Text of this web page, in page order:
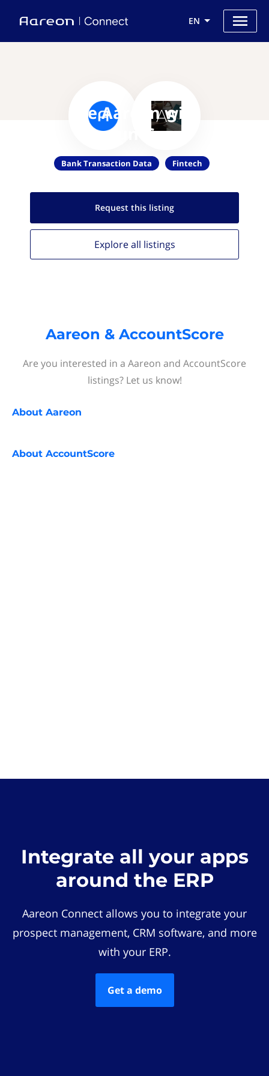
EN
Use Aareon with
AccountScore
Bank Transaction Data Fintech
Request this listing
Explore all listings
Aareon & AccountScore
Are you interested in a Aareon and AccountScore
listings? Let us know!
About Aareon
About AccountScore
Integrate all your apps
around the ERP
Aareon Connect allows you to integrate your
prospect management, CRM software, and more
with your ERP.
Get a demo